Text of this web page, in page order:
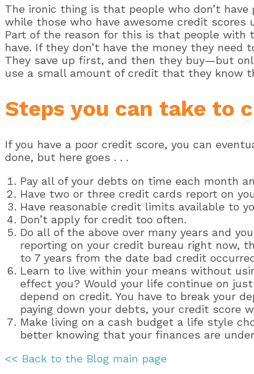
The ironic thing is that people who don’t
while those who have awesome credit scores
Part of the reason for this is that people
have. If they don’t have the money they
They save up first, and then they buy—but
use a small amount of credit that they know
Steps you can take to
If you have a poor credit score, you can
done, but here goes . . .
Pay all of your debts on time each month
Have two or three credit cards report on
Have reasonable credit limits available to
Don’t apply for credit too often.
Do all of the above over many years and
reporting on your credit bureau right now,
to 7 years from the date bad credit
Learn to live within your means without
effect you? Would your life continue on
depend on credit. You have to break your
paying down your debts, your credit score
Make living on a cash budget a life style
better knowing that your finances are
<< Back to the Blog main page